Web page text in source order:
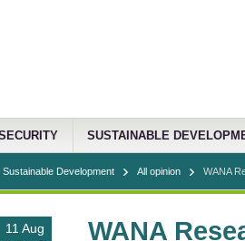
SUSTAINABLE
Sustainable Development All opinion WANA
11 Aug
WANA